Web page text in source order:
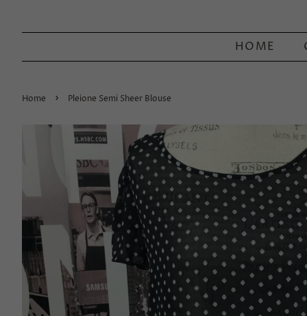
HOME
Home › Pleione Semi Sheer Blouse